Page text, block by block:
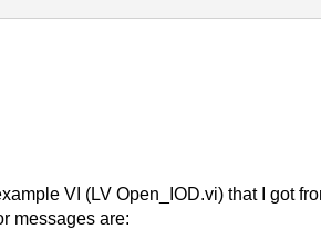
VI (LV Open_IOD.vi) that I got
messages are: